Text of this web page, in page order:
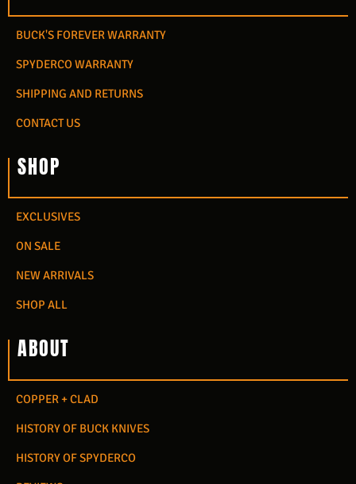
BUCK'S FOREVER WARRANTY
SPYDERCO WARRANTY
SHIPPING AND RETURNS
CONTACT US
SHOP
EXCLUSIVES
ON SALE
NEW ARRIVALS
SHOP ALL
ABOUT
COPPER + CLAD
HISTORY OF BUCK KNIVES
HISTORY OF SPYDERCO